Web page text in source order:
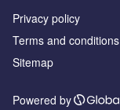
Privacy policy
Terms and conditions
Sitemap
Powered by